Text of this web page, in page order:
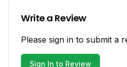
Write a Review
Please sign in to submit a
Sign In to Review